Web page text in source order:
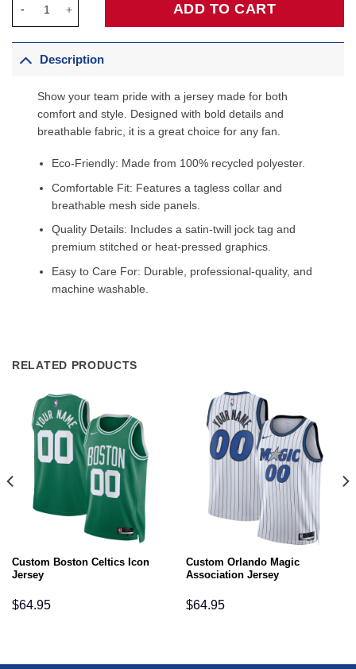
ADD TO CART
Description
Show your team pride with a jersey made for both
comfort and style. Designed with bold details and
breathable fabric, it is a great choice for any fan.
Eco-Friendly: Made from 100% recycled polyester.
Comfortable Fit: Features a tagless collar and
breathable mesh side panels.
Quality Details: Includes a satin-twill jock tag and
premium stitched or heat-pressed graphics.
Easy to Care For: Durable, professional-quality, and
machine washable.
RELATED PRODUCTS
Custom Boston Celtics Icon
Jersey
$64.95
Custom Orlando Magic
Association Jersey
$64.95